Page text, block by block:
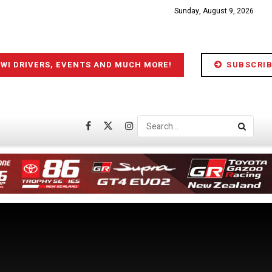
Sunday, August 9, 2026
DRIVERS, EVENTS AND MUCH MORE!